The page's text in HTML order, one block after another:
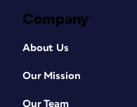
Company
About Us
Our Mission
Our Team